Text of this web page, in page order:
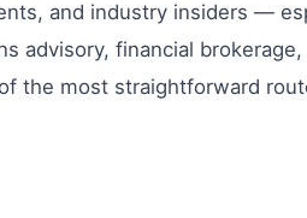
and industry insiders —
advisory, financial
the most straightforward